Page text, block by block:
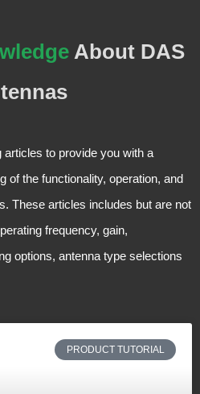
About DAS
articles to provide you with a
of the functionality, operation, and
These articles includes but are not
frequency, gain,
options, antenna type selections
PRODUCT TUTORIAL